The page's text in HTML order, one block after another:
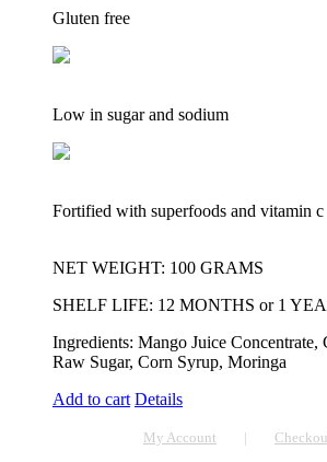
Gluten free
Low in sugar and sodium
Fortified with superfoods and vitamin c
NET WEIGHT: 100 GRAMS
SHELF LIFE: 12 MONTHS or 1
Ingredients: Mango Juice
Raw Sugar, Corn Syrup, Moringa
Add to cart Details
My Account